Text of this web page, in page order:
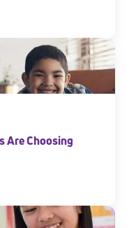
Are Choosing